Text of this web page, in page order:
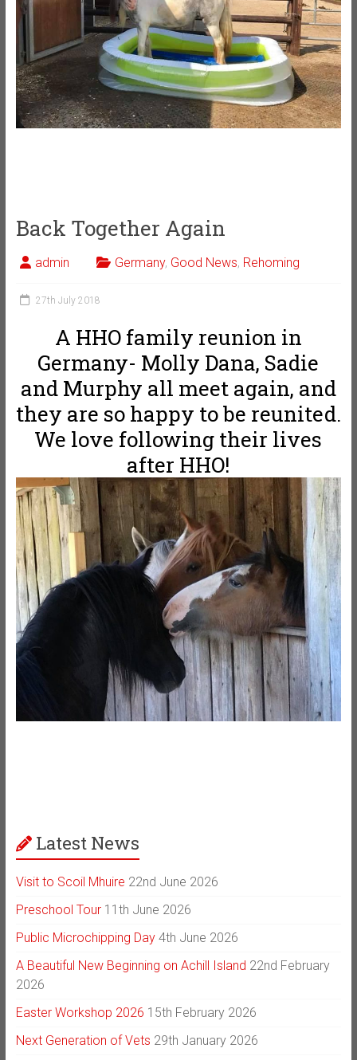
Back Together Again
admin Germany, Good News, Rehoming
27th July 2018
A HHO family reunion in
Germany- Molly Dana, Sadie
and Murphy all meet again, and
they are so happy to be reunited.
We love following their lives
after HHO!
Latest News
Visit to Scoil Mhuire 22nd June 2026
Preschool Tour 11th June 2026
Public Microchipping Day 4th June 2026
A Beautiful New Beginning on Achill Island 22nd February
2026
Easter Workshop 2026 15th February 2026
Next Generation of Vets 29th January 2026